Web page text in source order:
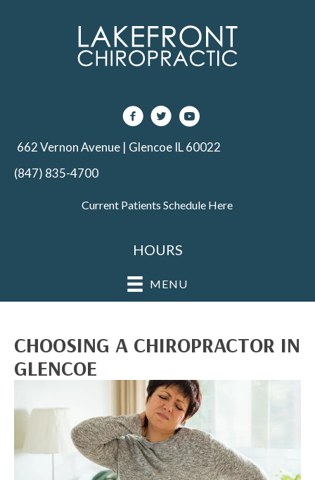
662 Vernon Avenue | Glencoe IL 60022
(847) 835-4700
Current Patients Schedule Here
MENU
HOURS
CHOOSING A CHIROPRACTOR IN
GLENCOE